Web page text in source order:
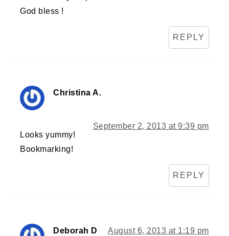
God bless !
REPLY
Christina A.
September 2, 2013 at 9:39 pm
Looks yummy!
Bookmarking!
REPLY
Deborah D August 6, 2013 at 1:19 pm